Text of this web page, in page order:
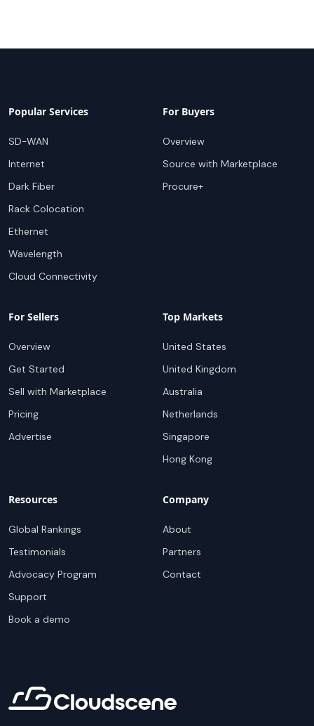
Popular Services
SD-WAN
Internet
Dark Fiber
Rack Colocation
Ethernet
Wavelength
Cloud Connectivity
For Buyers
Overview
Source with Marketplace
Procure+
For Sellers
Overview
Get Started
Sell with Marketplace
Pricing
Advertise
Top Markets
United States
United Kingdom
Australia
Netherlands
Singapore
Hong Kong
Resources
Global Rankings
Testimonials
Advocacy Program
Support
Book a demo
Company
About
Partners
Contact